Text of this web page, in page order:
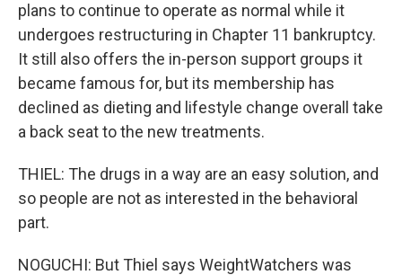
plans to continue to operate as normal while it
undergoes restructuring in Chapter 11 bankruptcy.
It still also offers the in-person support groups it
became famous for, but its membership has
declined as dieting and lifestyle change overall take
a back seat to the new treatments.
THIEL: The drugs in a way are an easy solution, and
so people are not as interested in the behavioral
part.
NOGUCHI: But Thiel says WeightWatchers was